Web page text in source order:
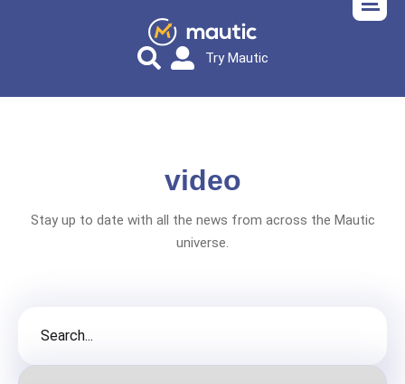
Try Mautic
video
Stay up to date with all the news from across the Mautic
universe.